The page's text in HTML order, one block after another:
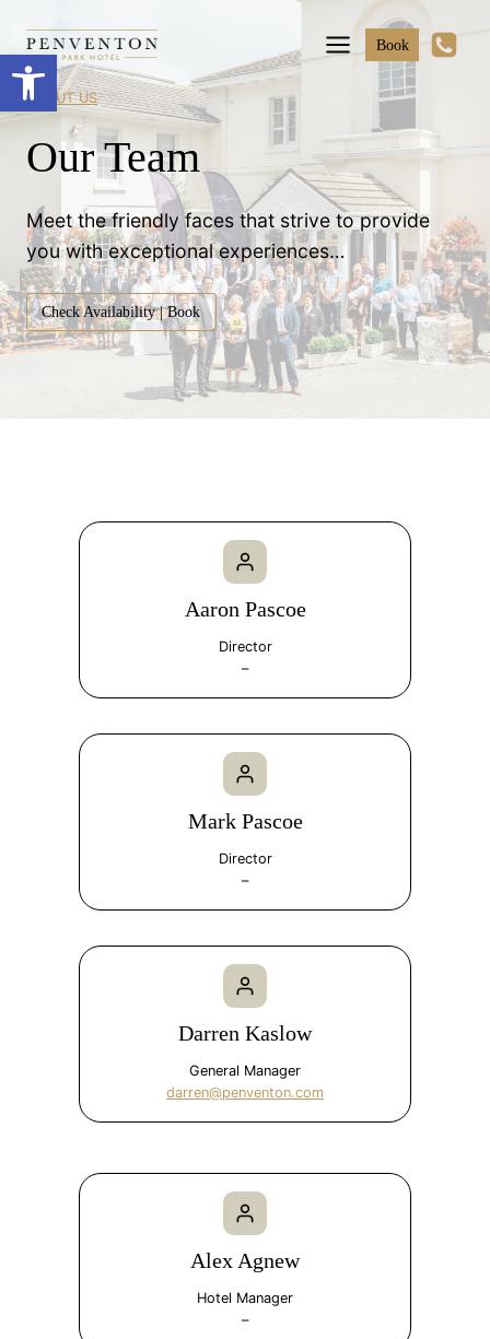
content
Book
ABOUT US
Our Team
Meet the friendly faces that strive to provide
you with exceptional experiences…
Check Availability | Book
Aaron Pascoe
Director
–
Mark Pascoe
Director
–
Darren Kaslow
General Manager
darren@penventon.com
Alex Agnew
Hotel Manager
–
Open toolbar